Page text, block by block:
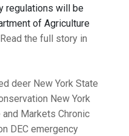
regulations will be
of Agriculture
Read the full story in
deer New York State
New York
Markets Chronic
DEC emergency